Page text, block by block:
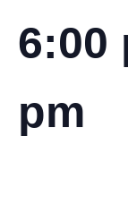
6:00
pm